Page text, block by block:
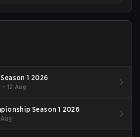
1 2026
12 Aug
Season 1 2026